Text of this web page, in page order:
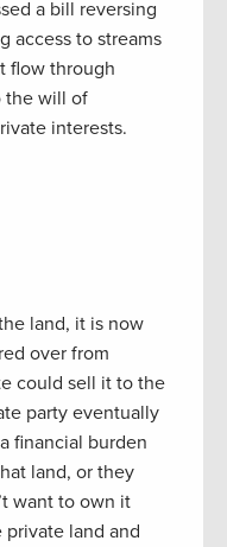
a bill reversing
access to streams
flow through
the will of
interests.
land, it is now
over from
could sell it to the
party eventually
financial burden
land, or they
want to own it
land and